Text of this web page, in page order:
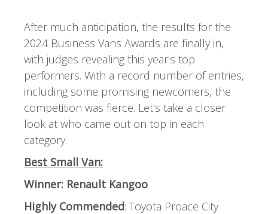
After much anticipation, the results for the
2024 Business Vans Awards are finally in,
with judges revealing this year's top
performers. With a record number of entries,
including some promising newcomers, the
competition was fierce. Let's take a closer
look at who came out on top in each
category:
Best Small Van:
Winner: Renault Kangoo
Highly Commended: Toyota Proace City